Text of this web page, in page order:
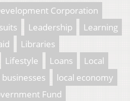
Corporation
Leadership
Learning
Libraries
Lifestyle Loans
Local
businesses
local economy
Fund